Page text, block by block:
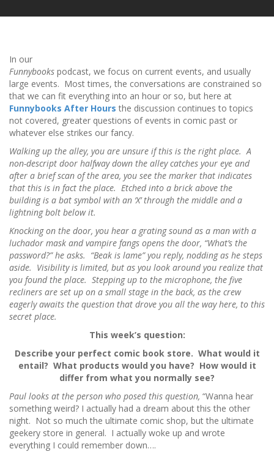
In our
Funnybooks podcast, we focus on current events, and usually
large events. Most times, the conversations are constrained so
that we can fit everything into an hour or so, but here at
Funnybooks After Hours the discussion continues to topics
not covered, greater questions of events in comic past or
whatever else strikes our fancy.
Walking up the alley, you are unsure if this is the right place. A
non-descript door halfway down the alley catches your eye and
after a brief scan of the area, you see the marker that indicates
that this is in fact the place. Etched into a brick above the
building is a bat symbol with an ‘X’ through the middle and a
lightning bolt below it.
Knocking on the door, you hear a grating sound as a man with a
luchador mask and vampire fangs opens the door, “What’s the
password?” he asks. “Beak is lame” you reply, nodding as he steps
aside. Visibility is limited, but as you look around you realize that
you found the place. Stepping up to the microphone, the five
recliners are set up on a small stage in the back, as the crew
eagerly awaits the question that drove you all the way here, to this
secret place.
This week’s question:
Describe your perfect comic book store. What would it
entail? What products would you have? How would it
differ from what you normally see?
Paul looks at the person who posed this question, “Wanna hear
something weird? I actually had a dream about this the other
night. Not so much the ultimate comic shop, but the ultimate
geekery store in general. I actually woke up and wrote
everything I could remember down….